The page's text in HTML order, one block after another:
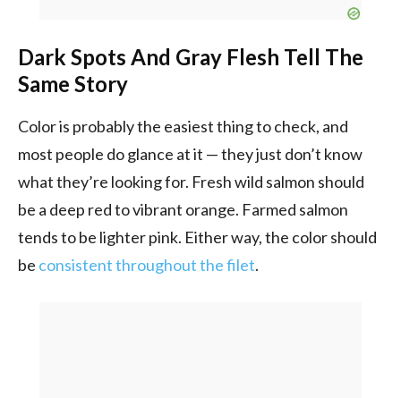
Dark Spots And Gray Flesh Tell The
Same Story
Color is probably the easiest thing to check, and
most people do glance at it — they just don’t know
what they’re looking for. Fresh wild salmon should
be a deep red to vibrant orange. Farmed salmon
tends to be lighter pink. Either way, the color should
be consistent throughout the filet.